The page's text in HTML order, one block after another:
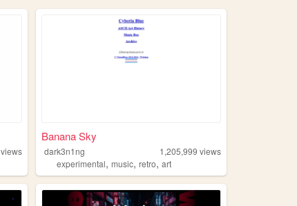
views
Banana Sky
dark3n1ng 1,205,999 views
experimental,music,retro,art